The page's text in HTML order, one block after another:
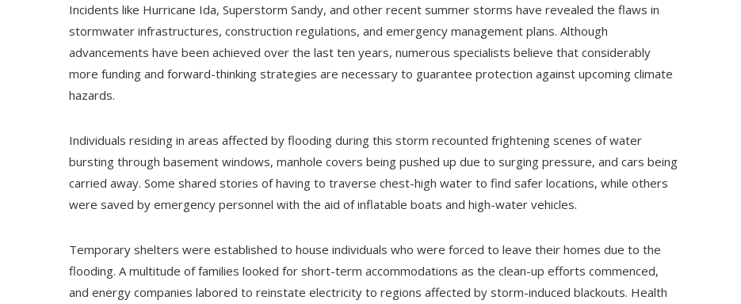
Incidents like Hurricane Ida, Superstorm Sandy, and other recent summer storms have revealed the flaws in
stormwater infrastructures, construction regulations, and emergency management plans. Although
advancements have been achieved over the last ten years, numerous specialists believe that considerably
more funding and forward-thinking strategies are necessary to guarantee protection against upcoming climate
hazards.
Individuals residing in areas affected by flooding during this storm recounted frightening scenes of water
bursting through basement windows, manhole covers being pushed up due to surging pressure, and cars being
carried away. Some shared stories of having to traverse chest-high water to find safer locations, while others
were saved by emergency personnel with the aid of inflatable boats and high-water vehicles.
Temporary shelters were established to house individuals who were forced to leave their homes due to the
flooding. A multitude of families looked for short-term accommodations as the clean-up efforts commenced,
and energy companies labored to reinstate electricity to regions affected by storm-induced blackouts. Health